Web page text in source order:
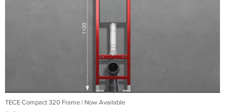
TECE Compact 320 Frame | Now Available